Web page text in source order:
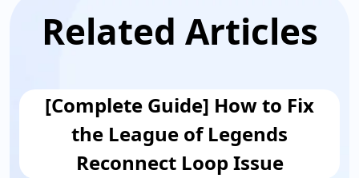
Related Articles
[Complete Guide] How to Fix
the League of Legends
Reconnect Loop Issue